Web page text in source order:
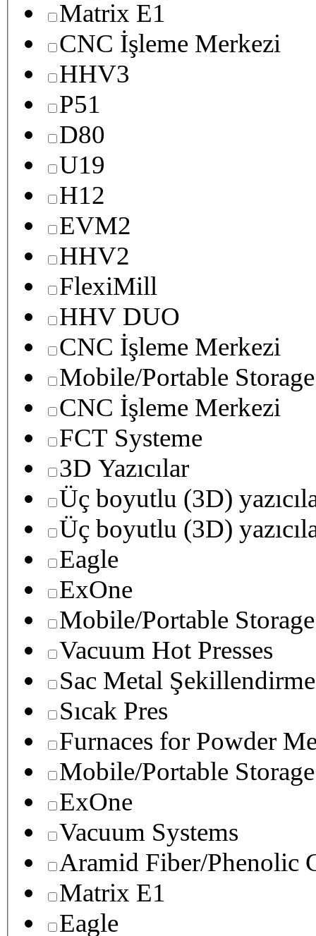
Matrix E1
CNC İşleme Merkezi
HHV3
P51
D80
U19
H12
EVM2
HHV2
FlexiMill
HHV DUO
CNC İşleme Merkezi
Mobile/Portable Storage
CNC İşleme Merkezi
FCT Systeme
3D Yazıcılar
Üç boyutlu (3D)
Üç boyutlu (3D)
Eagle
ExOne
Mobile/Portable Storage
Vacuum Hot Presses
Sac Metal Şekillendirme
Sıcak Pres
Furnaces for Powder
Mobile/Portable Storage
ExOne
Vacuum Systems
Aramid Fiber/Phenolic
Matrix E1
Eagle